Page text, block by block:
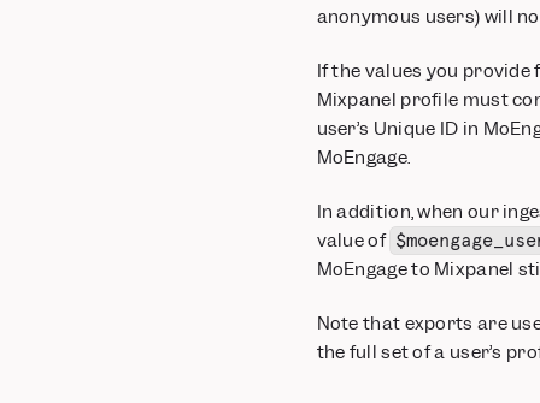
anonymous users) will
If the values you provide
Mixpanel profile must
user’s Unique ID in
MoEngage.
In addition, when our
value of
MoEngage to Mixpanel
Note that exports are
the full set of a user’s